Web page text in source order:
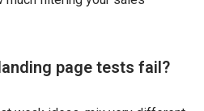
page tests fail?